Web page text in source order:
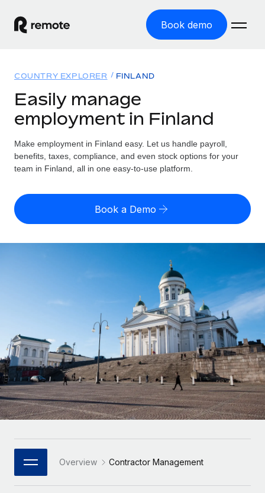
Book demo
GLOBAL EMPLOYMENT
Global Payroll
Run compliant payroll easily
Expand globally with zero entity cost
Onboard and manage contractors globally
Outsource complex employment tasks
INFRASTRUCTURE
Remote Embedded
Seamlessly integrate HR into workflows
Platform
Built-in core HR functions for your team
Connect New
Connect any AI tool to Remote using our MCP
Solutions
GLOBAL COVERAGE
Country Explorer
US State Explorer
Compare Remote
Agile global HR & payroll solutions for growing
companies
Mid-market
Expand teams with tailored HR solutions
Enterprise
Global HR for large businesses
PARTNER WITH US
Resources
Misclassification risk calculator
Check employee misclassification risk by country
Calculate total employee costs in any country
Explore currency options and payout speeds for global
contractors
LEARN WITH REMOTE
Research & Guides
Case studies
HR Glossary
Job Description Library
Pricing
English
Deutsch
Español
Italiano
日本語
한국어
COUNTRY EXPLORER FINLAND
Easily manage
employment in Finland
Make employment in Finland easy. Let us handle payroll,
benefits, taxes, compliance, and even stock options for your
team in Finland, all in one easy-to-use platform.
Book a Demo
Overview Contractor Management